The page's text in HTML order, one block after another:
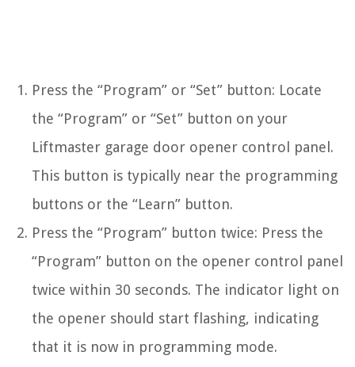
Press the “Program” or “Set” button: Locate
the “Program” or “Set” button on your
Liftmaster garage door opener control panel.
This button is typically near the programming
buttons or the “Learn” button.
Press the “Program” button twice: Press the
“Program” button on the opener control panel
twice within 30 seconds. The indicator light on
the opener should start flashing, indicating
that it is now in programming mode.